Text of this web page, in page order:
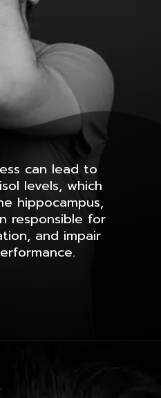
can lead to
levels, which
hippocampus,
responsible for
and impair